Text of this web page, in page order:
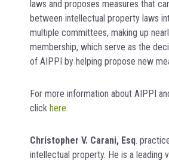
laws and proposes measures that
between intellectual property laws
multiple committees, making up
membership, which serve as the
of AIPPI by helping propose new
For more information about AIPPI
click here.
Christopher V. Carani, Esq.
intellectual property. He is a leading